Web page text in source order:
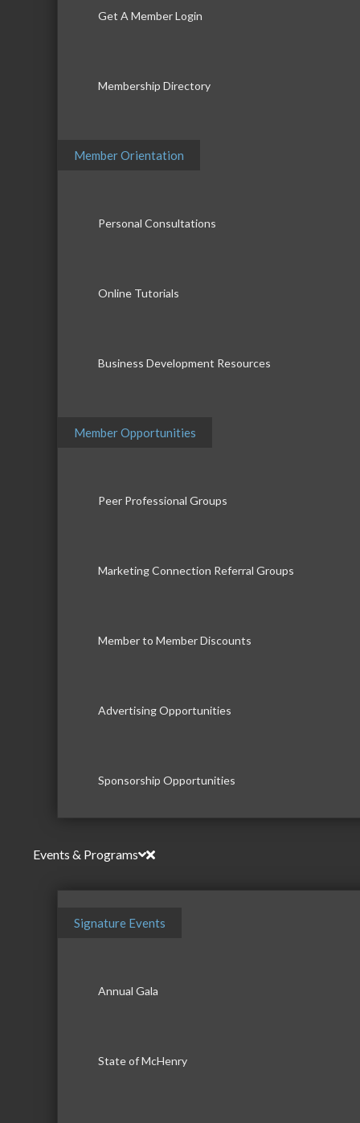
Get A Member Login
Membership Directory
Member Orientation
Personal Consultations
Online Tutorials
Business Development Resources
Member Opportunities
Peer Professional Groups
Marketing Connection Referral Groups
Member to Member Discounts
Advertising Opportunities
Sponsorship Opportunities
Events & Programs
Signature Events
Annual Gala
State of McHenry